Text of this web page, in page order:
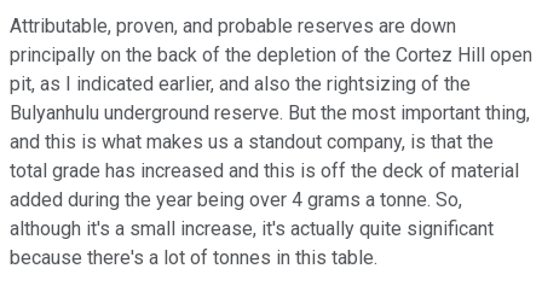
Attributable, proven, and probable reserves are down
principally on the back of the depletion of the Cortez Hill open
pit, as I indicated earlier, and also the rightsizing of the
Bulyanhulu underground reserve. But the most important thing,
and this is what makes us a standout company, is that the
total grade has increased and this is off the deck of material
added during the year being over 4 grams a tonne. So,
although it's a small increase, it's actually quite significant
because there's a lot of tonnes in this table.